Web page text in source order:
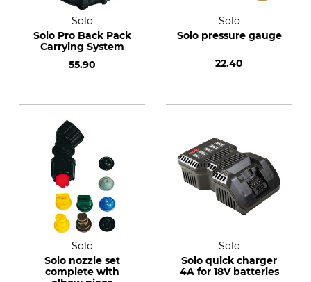
Solo
Solo Pro Back Pack
Carrying System
55.90
Solo
Solo pressure gauge
22.40
Solo
Solo nozzle set
complete with
Solo
Solo quick charger
4A for 18V batteries